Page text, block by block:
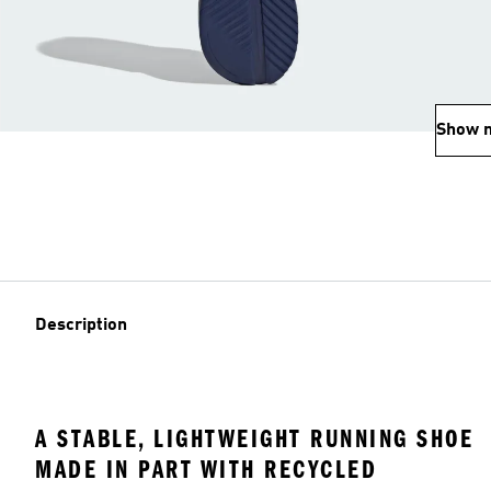
Show
Description
A STABLE, LIGHTWEIGHT RUNNING SHOE
MADE IN PART WITH RECYCLED